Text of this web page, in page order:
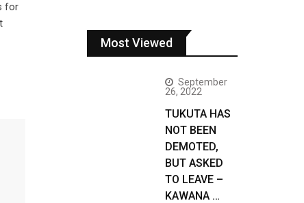
for
Most Viewed
September
26, 2022
TUKUTA HAS
NOT BEEN
DEMOTED,
BUT ASKED
TO LEAVE –
KAWANA …